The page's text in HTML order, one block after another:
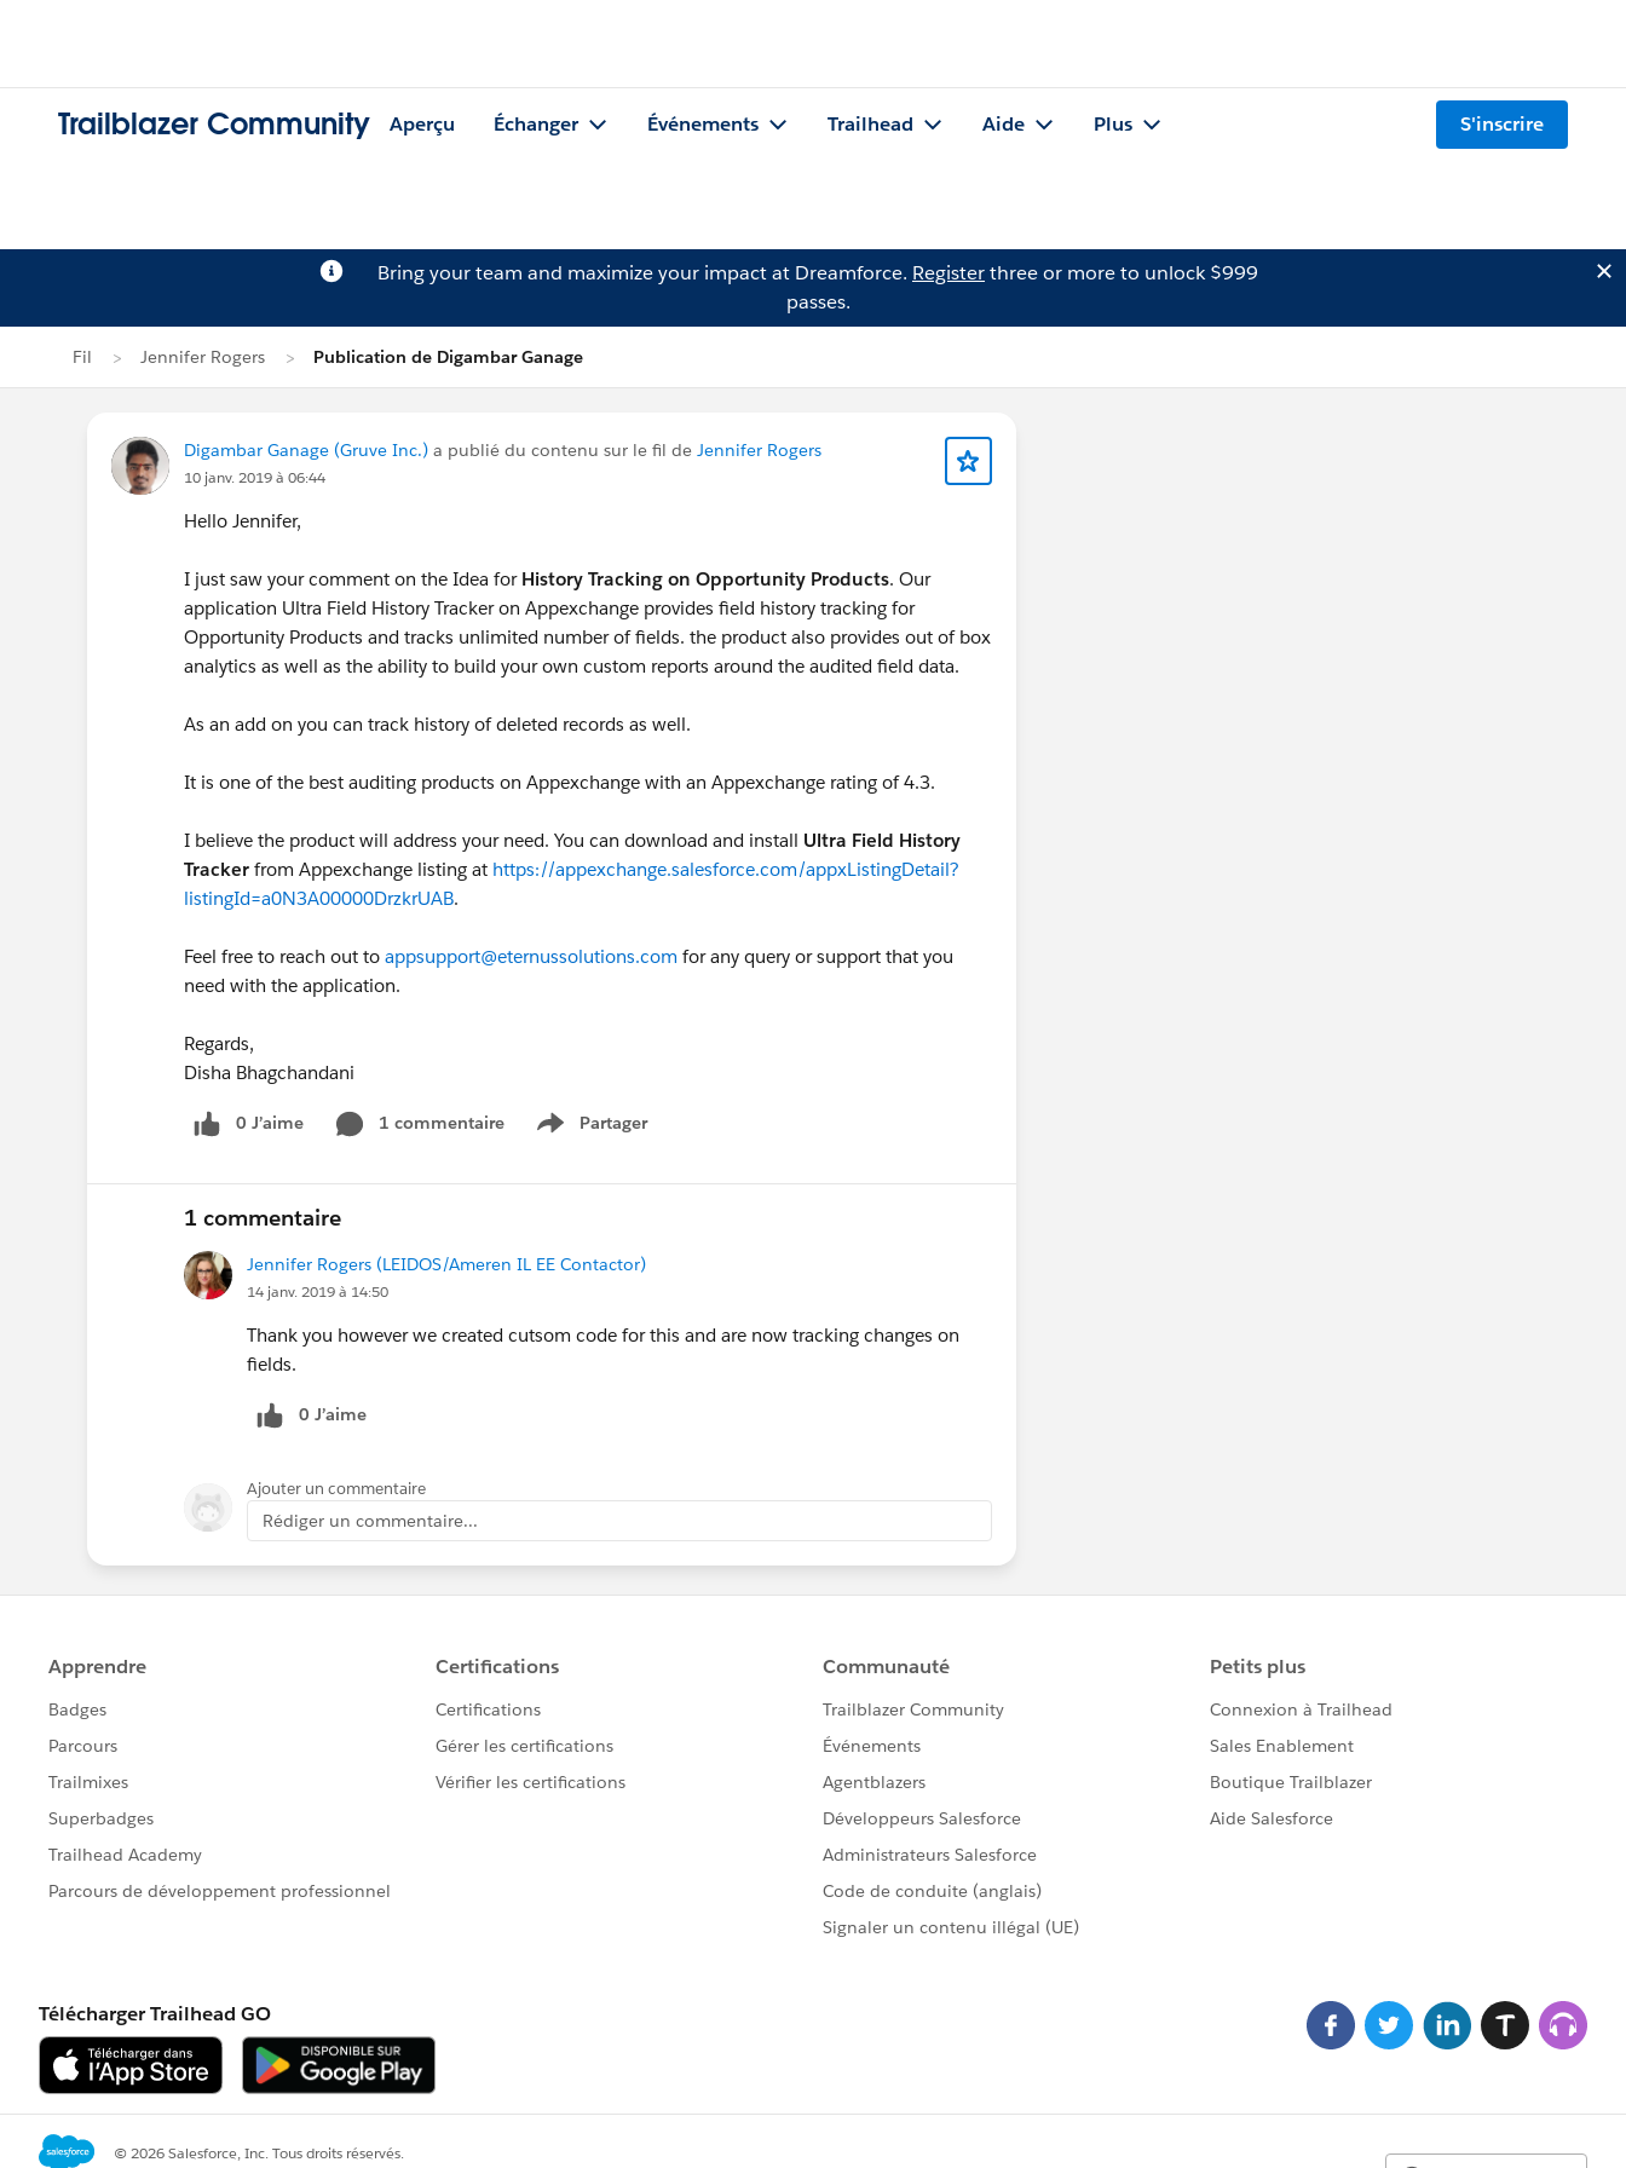
Trailblazer Community Aperçu Échanger Événements Trailhead Aide Plus S'inscrire
Bring your team and maximize your impact at Dreamforce. Registerthree or more to unlock $999
passes.
Fil Jennifer Rogers Publication de Digambar Ganage
Digambar Ganage (Gruve Inc.) a publié du contenu sur le fil de Jennifer Rogers
10 janv. 2019 à 06:44
Hello Jennifer,
I just saw your comment on the Idea for History Tracking on Opportunity Products. Our
application Ultra Field History Tracker on Appexchange provides field history tracking for
Opportunity Products and tracks unlimited number of fields. the product also provides out of box
analytics as well as the ability to build your own custom reports around the audited field data.
As an add on you can track history of deleted records as well.
It is one of the best auditing products on Appexchange with an Appexchange rating of 4.3.
I believe the product will address your need. You can download and install Ultra Field History
Tracker from Appexchange listing at https://appexchange.salesforce.com/appxListingDetail?
listingId=a0N3A00000DrzkrUAB.
Feel free to reach out to appsupport@eternussolutions.com for any query or support that you
need with the application.
Regards,
Disha Bhagchandani
0 J’aime 1 commentaire Partager
Show menu
1 commentaire
Jennifer Rogers (LEIDOS/Ameren IL EE Contactor)
14 janv. 2019 à 14:50
Thank you however we created cutsom code for this and are now tracking changes on
fields.
0 J’aime
Ajouter un commentaire
Rédiger un commentaire...